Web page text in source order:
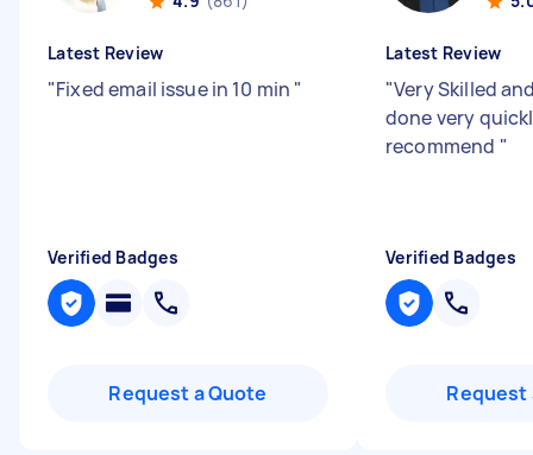
Latest Review
"Fixed email issue in 10 min "
Verified Badges
Request a Quote
Latest Review
"Very Skilled
done very
recommend "
Verified Badges
Request